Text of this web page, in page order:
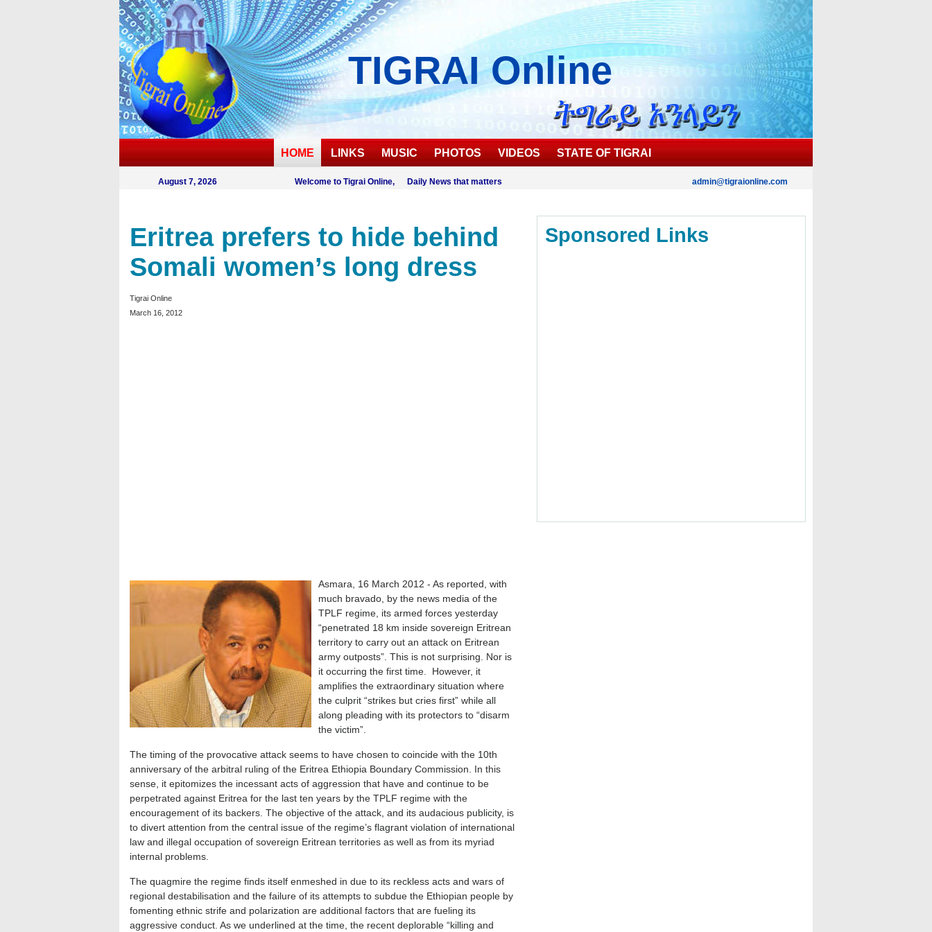
TIGRAI Online
HOME LINKS MUSIC PHOTOS VIDEOS STATE OF TIGRAI
August 7, 2026 Welcome to Tigrai Online, Daily News that matters admin@tigraionline.com
Eritrea prefers to hide behind
Somali women’s long dress
Tigrai Online
March 16, 2012
Asmara, 16 March 2012 - As reported, with
much bravado, by the news media of the
TPLF regime, its armed forces yesterday
“penetrated 18 km inside sovereign Eritrean
territory to carry out an attack on Eritrean
army outposts”. This is not surprising. Nor is
it occurring the first time. However, it
amplifies the extraordinary situation where
the culprit “strikes but cries first” while all
along pleading with its protectors to “disarm
the victim”.
The timing of the provocative attack seems to have chosen to coincide with the 10th
anniversary of the arbitral ruling of the Eritrea Ethiopia Boundary Commission. In this
sense, it epitomizes the incessant acts of aggression that have and continue to be
perpetrated against Eritrea for the last ten years by the TPLF regime with the
encouragement of its backers. The objective of the attack, and its audacious publicity, is
to divert attention from the central issue of the regime’s flagrant violation of international
law and illegal occupation of sovereign Eritrean territories as well as from its myriad
internal problems.
The quagmire the regime finds itself enmeshed in due to its reckless acts and wars of
regional destabilisation and the failure of its attempts to subdue the Ethiopian people by
fomenting ethnic strife and polarization are additional factors that are fueling its
aggressive conduct. As we underlined at the time, the recent deplorable “killing and
Sponsored Links